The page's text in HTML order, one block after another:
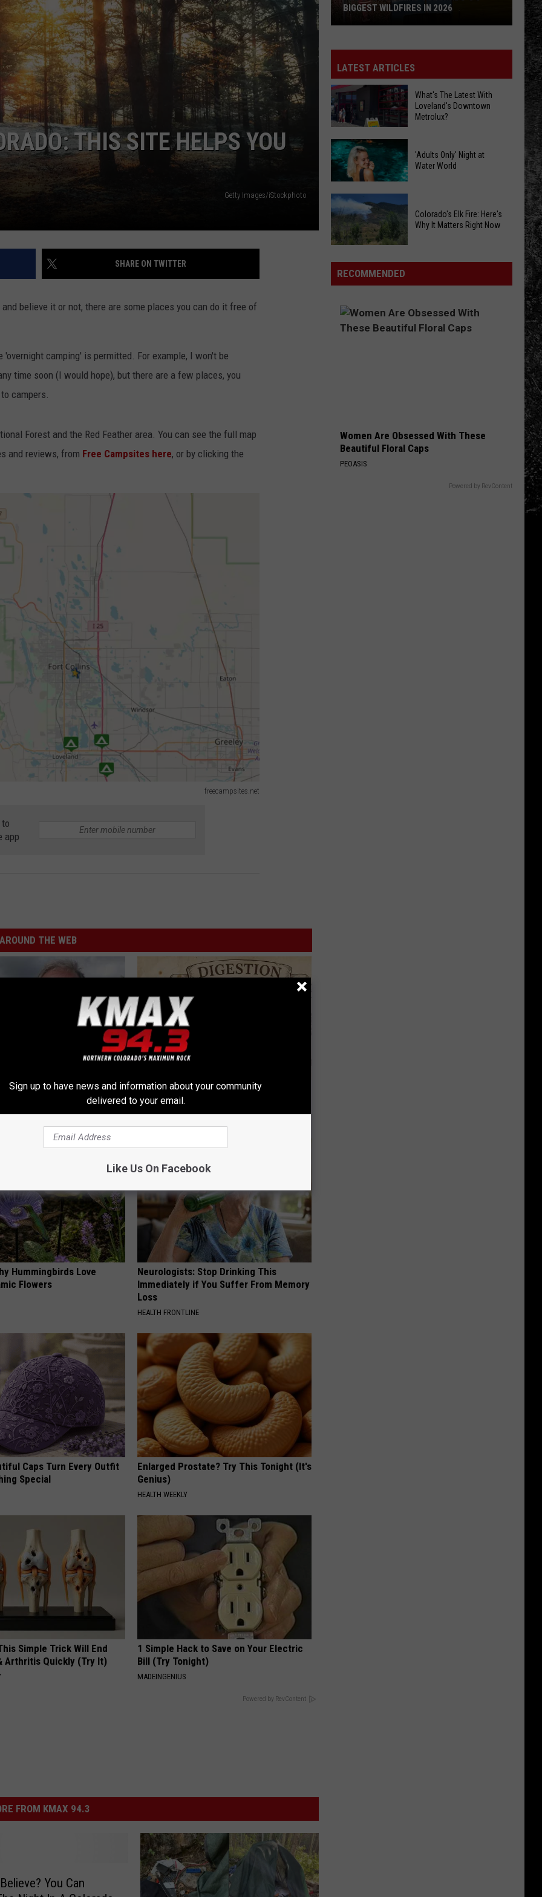
THIS SITE HELPS YOU
Getty Images/iStockphoto
SHARE ON TWITTER
believe it or not, there are some places you can do it free of
camping' is permitted. For example, I won't be
time soon (I would hope), but there are a few places, you
campers.
Forest and the Red Feather area. You can see the full map
and reviews, from Free Campsites here, or by clicking the
freecampsites.net
app
AROUND THE WEB
Prostate? Try This
Tonight (It's Genius)
How to Support Healthy Digestion Just
by Changing Your Frying Pan
Hummingbirds Love
Flowers
Neurologists: Stop Drinking This
Immediately if You Suffer From Memory
Loss
HEALTH FRONTLINE
Caps Turn Every Outfit
Special
Enlarged Prostate? Try This Tonight (It's
Genius)
HEALTH WEEKLY
Simple Trick Will End
Arthritis Quickly (Try It)
1 Simple Hack to Save on Your Electric
Bill (Try Tonight)
MADEINGENIUS
Powered by RevContent
FROM KMAX 94.3
You Can
Story
Behind
Colorado's
3
Biggest
Wildfires
in
2026
BIGGEST WILDFIRES IN 2026
LATEST ARTICLES
What's
The
Latest
Loveland's
Downtown
Metrolux?
What's The Latest With
Loveland's Downtown
Metrolux?
'Adults
Only'
Night
at
World
'Adults Only' Night at
Water World
Why
Colorado's Elk Fire: Here's
Why It Matters Right Now
RECOMMENDED
Women Are Obsessed With These
Beautiful Floral Caps
PEOASIS
Powered by RevContent
Sign up to have news and information about your community
delivered to your email.
Like Us On Facebook